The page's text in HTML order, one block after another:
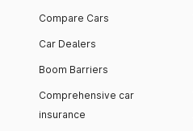
Compare Cars
Car Dealers
Boom Barriers
Comprehensive car
insurance